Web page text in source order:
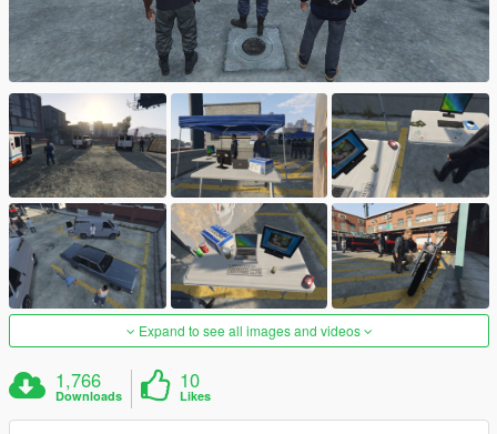
Expand to see all images and videos
1,766
Downloads
10
Likes